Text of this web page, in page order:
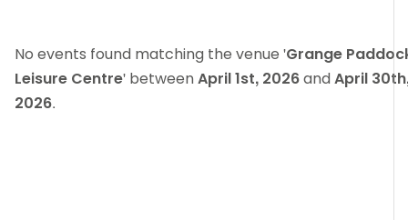
No events found matching the venue 'Grange
Leisure Centre' betweenApril 1st, 2026andApril
2026.